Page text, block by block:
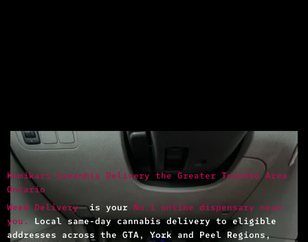
Kamikazi Cananbis Delivery the Greater Toronto Area
Ontario
Weed Deliveryis your No.1 online dispensary near
you.
Local same-day cannabis delivery to eligible
addresses across the GTA, York and Peel Regions,